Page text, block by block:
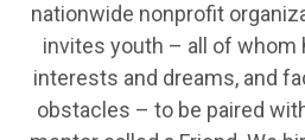
nationwide nonprofit
invites youth – all of whom
interests and dreams, and
obstacles – to be paired